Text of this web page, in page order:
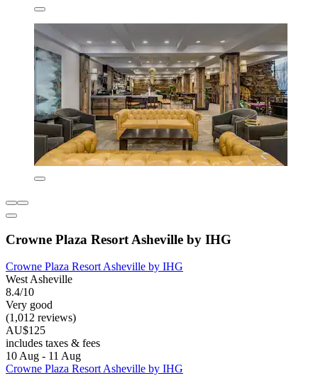
Crowne Plaza Resort Asheville by IHG
Crowne Plaza Resort Asheville by IHG
West Asheville
8.4/10
Very good
(1,012 reviews)
AU$125
includes taxes & fees
10 Aug - 11 Aug
Crowne Plaza Resort Asheville by IHG